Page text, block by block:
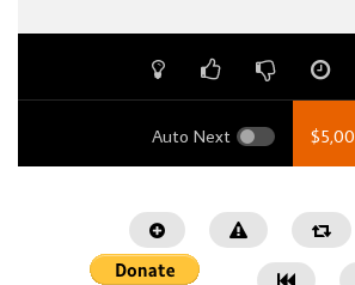
Auto Next $5,00